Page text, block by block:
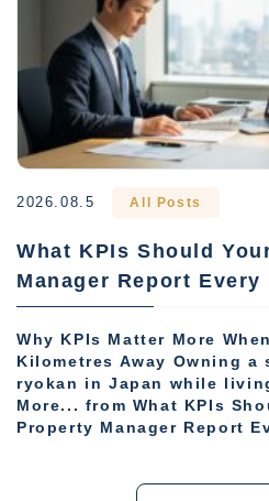
2026.08.5 All Posts
What KPIs Should
Manager Report Every
Why KPIs Matter More
Kilometres Away Owning
ryokan in Japan while
More... from What KPIs
Property Manager Report